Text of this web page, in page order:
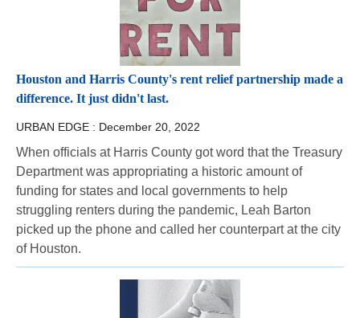
Houston and Harris County's rent relief partnership made a
difference. It just didn't last.
URBAN EDGE : December 20, 2022
When officials at Harris County got word that the Treasury
Department was appropriating a historic amount of
funding for states and local governments to help
struggling renters during the pandemic, Leah Barton
picked up the phone and called her counterpart at the city
of Houston.